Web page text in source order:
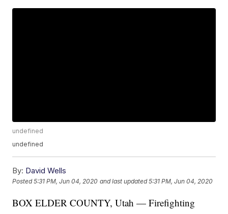
undefined
undefined
By: David Wells
Posted5:31 PM, Jun 04, 2020 and last updated 5:31 PM, Jun 04, 2020
BOX ELDER COUNTY, Utah — Firefighting